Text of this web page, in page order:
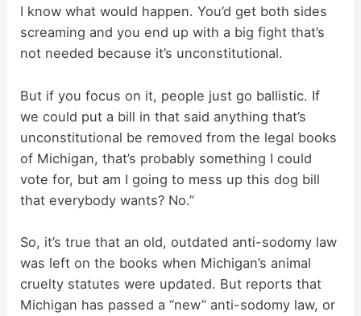
i
e
o
I know what would happen. You’d get both sides
screaming and you end up with a big fight that’s
not needed because it’s unconstitutional.
But if you focus on it, people just go ballistic. If
we could put a bill in that said anything that’s
unconstitutional be removed from the legal books
of Michigan, that’s probably something I could
vote for, but am I going to mess up this dog bill
that everybody wants? No.”
So, it’s true that an old, outdated anti-sodomy law
was left on the books when Michigan’s animal
cruelty statutes were updated. But reports that
Michigan has passed a “new” anti-sodomy law, or